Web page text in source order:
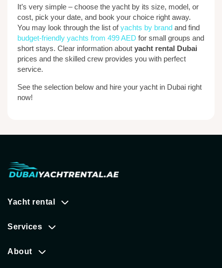
It’s very simple – choose the yacht by its size, model, or
cost, pick your date, and book your choice right away.
You may look through the list ofyachts by brand and find
budget-friendly yachts from 499 AED for small groups and
short stays. Clear information about yacht rental Dubai
prices and the skilled crew provides you with perfect
service.
See the selection below and hire your yacht in Dubai right
now!
Yacht rental
Services
About